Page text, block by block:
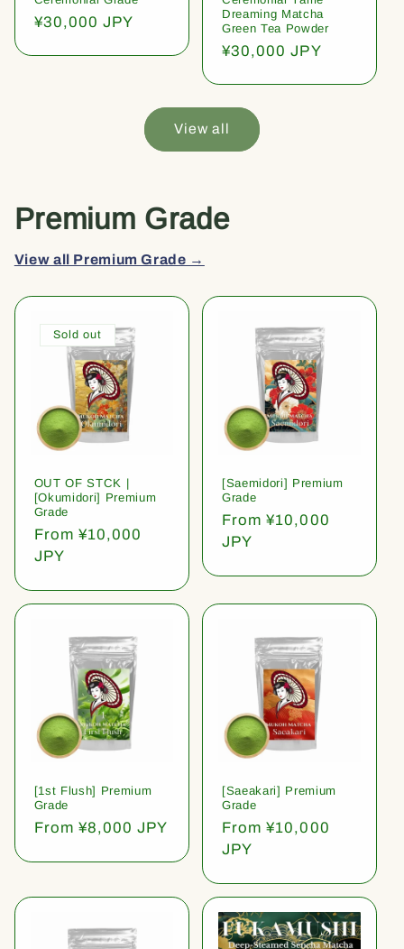
Regular
¥30,000 JPY
Dreaming Matcha
Green Tea Powder
Regular
¥30,000 JPY
View all
Premium Grade
View all Premium Grade →
Sold out
OUT OF STCK |
[Okumidori] Premium
Grade
Regular
price
From ¥10,000
JPY
[Saemidori] Premium
Grade
Regular
price
From ¥10,000
JPY
[1st Flush] Premium
Grade
Regular
From ¥8,000 JPY
[Saeakari] Premium
Grade
Regular
price
From ¥10,000
JPY